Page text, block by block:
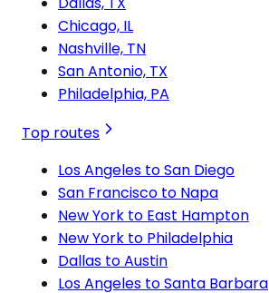
Chicago, IL
Nashville, TN
San Antonio, TX
Philadelphia, PA
Top routes
Los Angeles to San Diego
San Francisco to Napa
New York to East Hampton
New York to Philadelphia
Dallas to Austin
Los Angeles to Santa Barbara